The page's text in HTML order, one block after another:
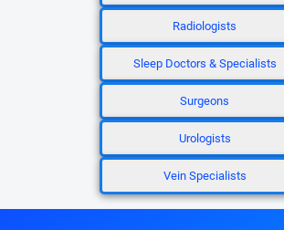
Radiologists
Sleep Doctors & Specialists
Surgeons
Urologists
Vein Specialists